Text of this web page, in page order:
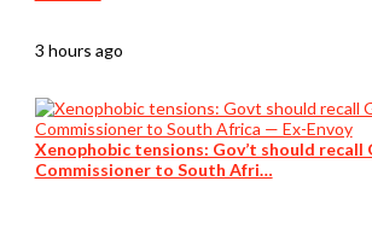
3 hours ago
Xenophobic tensions: Gov’t should recall
Commissioner to South Afri…